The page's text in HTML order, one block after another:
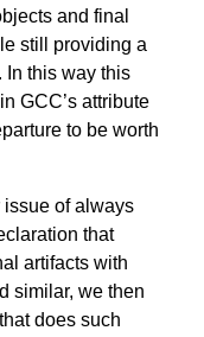
and final
still providing a
In this way this
in GCC’s attribute
to be worth
issue of always
that
artifacts with
similar, we then
does such